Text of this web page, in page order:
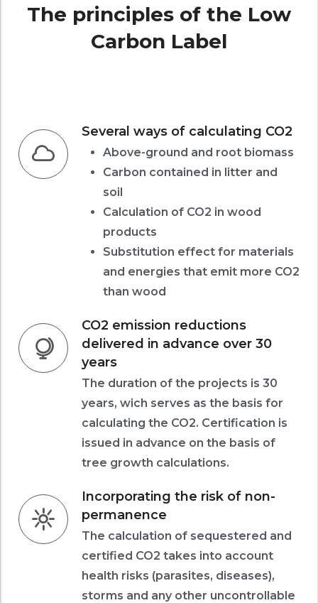
The principles of the Low
Carbon Label
Several ways of calculating CO2
Above-ground and root biomass
Carbon contained in litter and
soil
Calculation of CO2 in wood
products
Substitution effect for materials
and energies that emit more CO2
than wood
CO2 emission reductions
delivered in advance over 30
years
The duration of the projects is 30
years, wich serves as the basis for
calculating the CO2. Certification is
issued in advance on the basis of
tree growth calculations.
Incorporating the risk of non-
permanence
The calculation of sequestered and
certified CO2 takes into account
health risks (parasites, diseases),
storms and any other uncontrollable